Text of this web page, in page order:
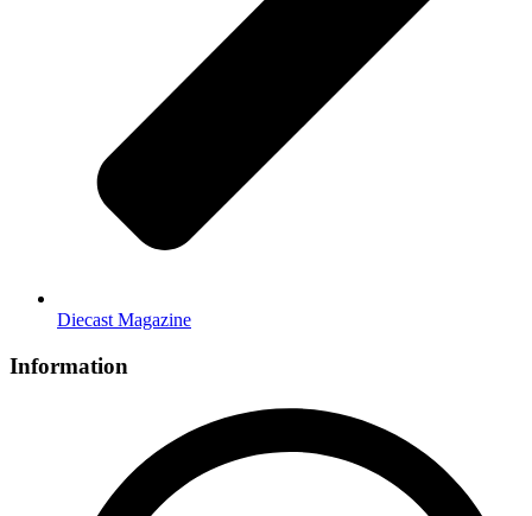
Diecast Magazine
Information